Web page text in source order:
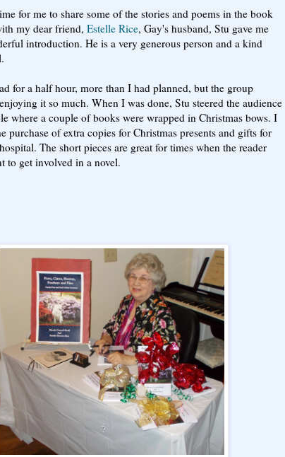
for me to share some of the stories and poems in the book
my dear friend, Estelle Rice, Gay's husband, Stu gave me
introduction. He is a very generous person and a kind
for a half hour, more than I had planned, but the group
it so much. When I was done, Stu steered the audience
where a couple of books were wrapped in Christmas bows. I
purchase of extra copies for Christmas presents and gifts for
The short pieces are great for times when the reader
to get involved in a novel.